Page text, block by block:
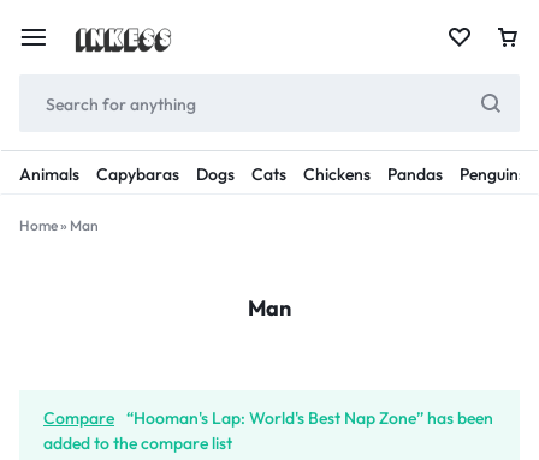
Animals Capybaras Dogs Cats Chickens Pandas Penguins
Home» Man
Man
Compare “Hooman's Lap: World's Best Nap Zone” has been
added to the compare list